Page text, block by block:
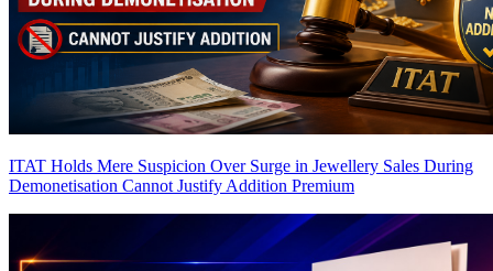
ITAT Holds Mere Suspicion Over Surge in Jewellery Sales During
Demonetisation Cannot Justify Addition Premium